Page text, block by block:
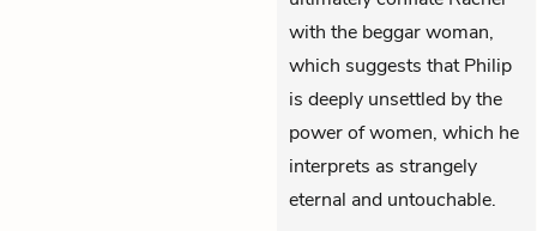
with the beggar woman,
which suggests that Philip
is deeply unsettled by the
power of women, which he
interprets as strangely
eternal and untouchable.